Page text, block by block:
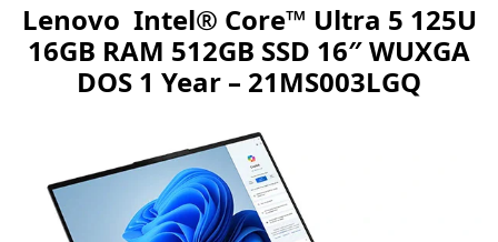
Lenovo Intel® Core™ Ultra 5 125U
16GB RAM 512GB SSD 16″ WUXGA
DOS 1 Year – 21MS003LGQ